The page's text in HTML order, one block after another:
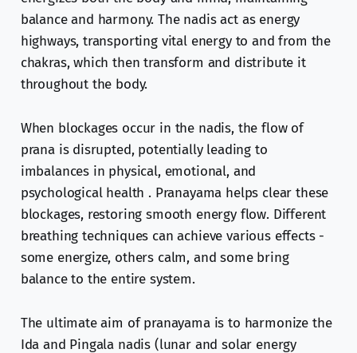
balance and harmony. The nadis act as energy
highways, transporting vital energy to and from the
chakras, which then transform and distribute it
throughout the body.
When blockages occur in the nadis, the flow of
prana is disrupted, potentially leading to
imbalances in physical, emotional, and
psychological health . Pranayama helps clear these
blockages, restoring smooth energy flow. Different
breathing techniques can achieve various effects -
some energize, others calm, and some bring
balance to the entire system.
The ultimate aim of pranayama is to harmonize the
Ida and Pingala nadis (lunar and solar energy